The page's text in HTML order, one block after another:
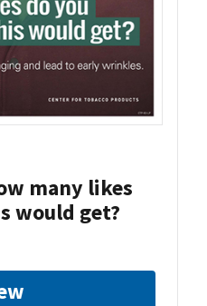
many likes
would get?